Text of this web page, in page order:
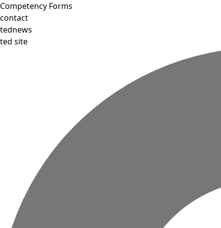
Competency Forms
contact
tednews
ted site